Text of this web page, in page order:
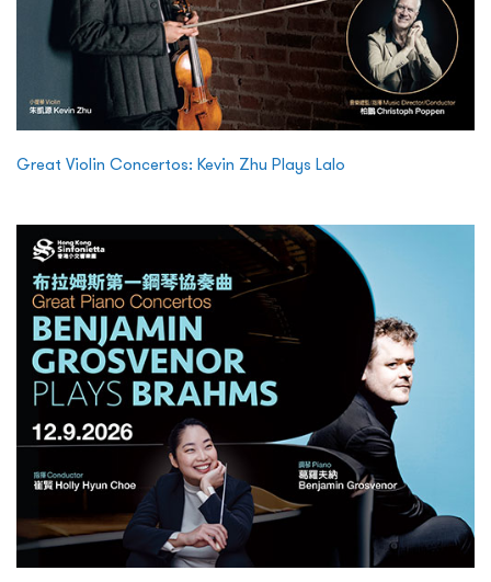
Great Violin Concertos: Kevin Zhu Plays Lalo